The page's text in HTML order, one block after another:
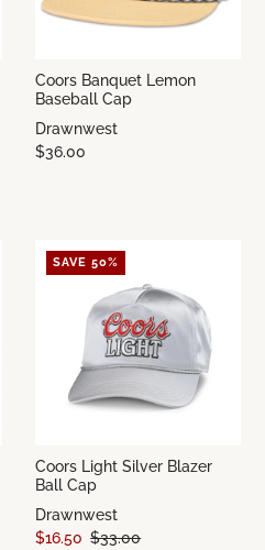
Coors Banquet Lemon
Baseball Cap
Drawnwest
$36.00
SAVE 50%
Coors Light Silver Blazer
Ball Cap
Drawnwest
$16.50 $33.00